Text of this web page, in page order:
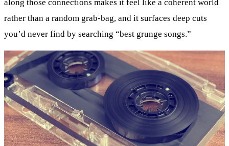
along those connections makes it feel like a coherent world
rather than a random grab-bag, and it surfaces deep cuts
you’d never find by searching “best grunge songs.”